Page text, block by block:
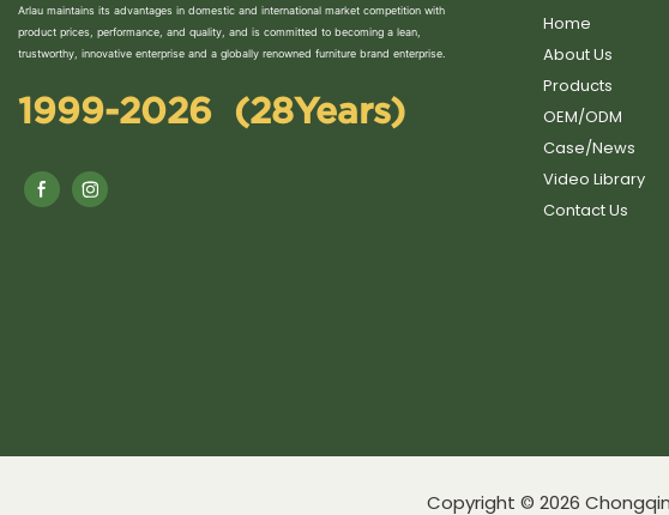
Arlau maintains its advantages in domestic and international market competition with
product prices, performance, and quality, and is committed to becoming a lean,
trustworthy, innovative enterprise and a globally renowned furniture brand enterprise.
1999-2026 (28Years)
Home
About Us
Products
OEM/ODM
Case/News
Video Library
Contact Us
Copyright © 2026